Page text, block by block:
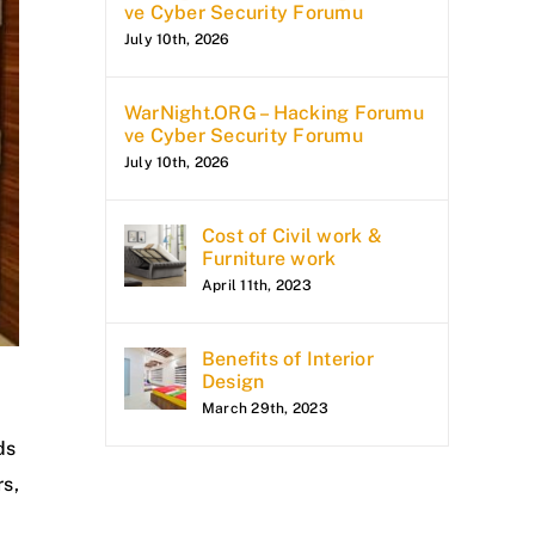
ve Cyber Security Forumu
July 10th, 2026
WarNight.ORG – Hacking Forumu
ve Cyber Security Forumu
July 10th, 2026
Cost of Civil work &
Furniture work
April 11th, 2023
Benefits of Interior
Design
March 29th, 2023